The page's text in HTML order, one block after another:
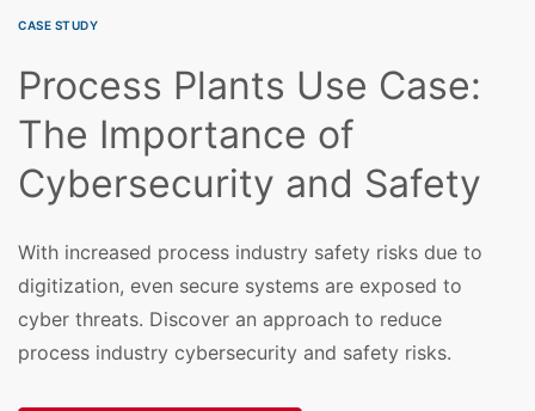
CASE STUDY
Process Plants Use Case:
The Importance of
Cybersecurity and Safety
With increased process industry safety risks due to
digitization, even secure systems are exposed to
cyber threats. Discover an approach to reduce
process industry cybersecurity and safety risks.